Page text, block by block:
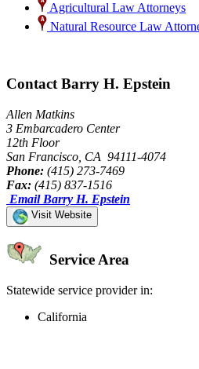
Agricultural Law Attorneys
Natural Resource Law
Contact Barry H. Epstein
Allen Matkins
3 Embarcadero Center
12th Floor
San Francisco, CA 94111-4074
Phone: (415) 273-7469
Fax: (415) 837-1516
Email Barry H. Epstein
Visit Website
Service Area
Statewide service provider in:
California